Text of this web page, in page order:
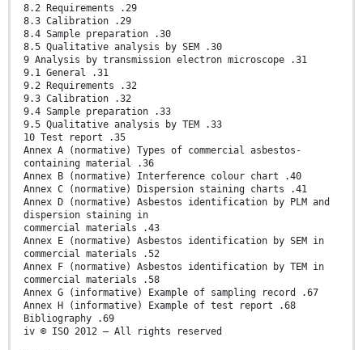
8.2 Requirements .29
8.3 Calibration .29
8.4 Sample preparation .30
8.5 Qualitative analysis by SEM .30
9 Analysis by transmission electron microscope .31
9.1 General .31
9.2 Requirements .32
9.3 Calibration .32
9.4 Sample preparation .33
9.5 Qualitative analysis by TEM .33
10 Test report .35
Annex A (normative) Types of commercial asbestos-
containing material .36
Annex B (normative) Interference colour chart .40
Annex C (normative) Dispersion staining charts .41
Annex D (normative) Asbestos identification by PLM and
dispersion staining in
commercial materials .43
Annex E (normative) Asbestos identification by SEM in
commercial materials .52
Annex F (normative) Asbestos identification by TEM in
commercial materials .58
Annex G (informative) Example of sampling record .67
Annex H (informative) Example of test report .68
Bibliography .69
iv © ISO 2012 – All rights reserved